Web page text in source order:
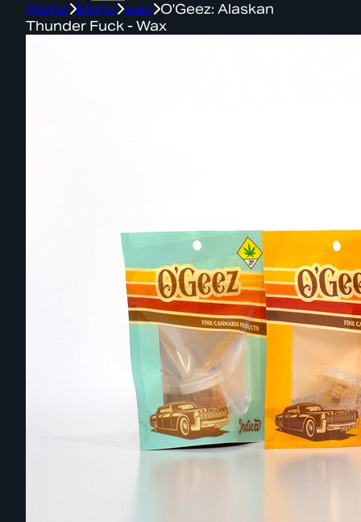
Home Menu wax O'Geez: Alaskan
Thunder Fuck - Wax